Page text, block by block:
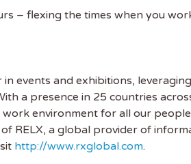
– flexing the times when you
in events and exhibitions,
a presence in 25 countries
work environment for all our
RELX, a global provider of
http://www.rxglobal.com.